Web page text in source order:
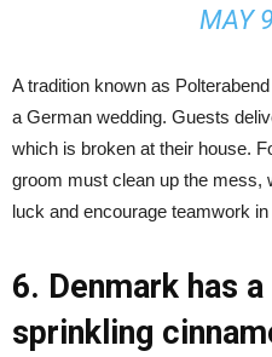
MAY
A tradition known as
a German wedding. Guests
which is broken at their house.
groom must clean up the mess,
luck and encourage teamwork
6. Denmark has
sprinkling